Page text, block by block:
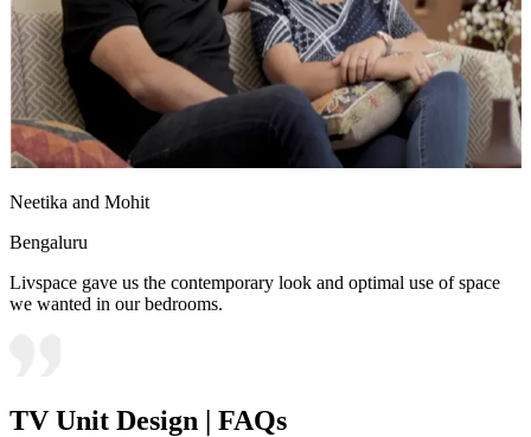
Neetika and Mohit
Bengaluru
Livspace gave us the contemporary look and optimal use of space
we wanted in our bedrooms.
TV Unit Design | FAQs